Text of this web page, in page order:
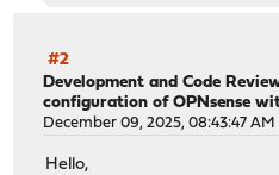
#2
Development and Code
configuration of OPNsense
December 09, 2025, 08:43:47 AM
Hello,